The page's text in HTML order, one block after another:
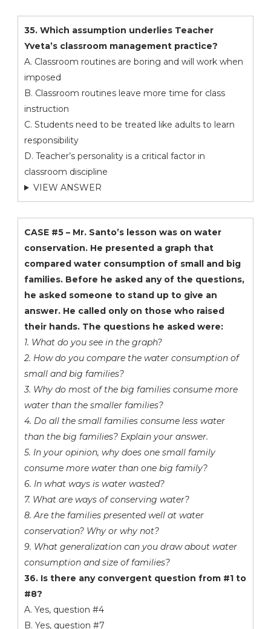
35. Which assumption underlies Teacher
Yveta’s classroom management practice?
A. Classroom routines are boring and will work when
imposed
B. Classroom routines leave more time for class
instruction
C. Students need to be treated like adults to learn
responsibility
D. Teacher’s personality is a critical factor in
classroom discipline
VIEW ANSWER
CASE #5 – Mr. Santo’s lesson was on water
conservation. He presented a graph that
compared water consumption of small and big
families. Before he asked any of the questions,
he asked someone to stand up to give an
answer. He called only on those who raised
their hands. The questions he asked were:
1. What do you see in the graph?
2. How do you compare the water consumption of
small and big families?
3. Why do most of the big families consume more
water than the smaller families?
4. Do all the small families consume less water
than the big families? Explain your answer.
5. In your opinion, why does one small family
consume more water than one big family?
6. In what ways is water wasted?
7. What are ways of conserving water?
8. Are the families presented well at water
conservation? Why or why not?
9. What generalization can you draw about water
consumption and size of families?
36. Is there any convergent question from #1 to
#8?
A. Yes, question #4
B. Yes, question #7